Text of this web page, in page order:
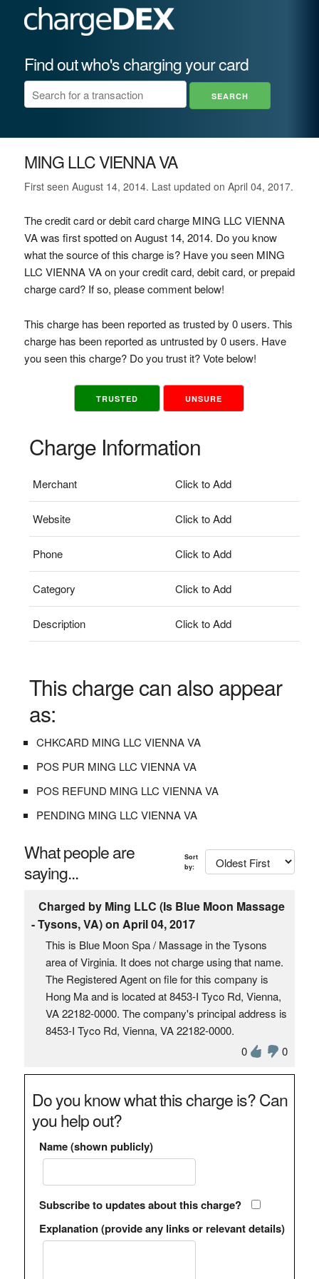
Find out who's charging your card
MING LLC VIENNA VA
First seen August 14, 2014. Last updated on April 04, 2017.
The credit card or debit card charge MING LLC VIENNA
VA was first spotted on August 14, 2014. Do you know
what the source of this charge is? Have you seen MING
LLC VIENNA VA on your credit card, debit card, or prepaid
charge card? If so, please comment below!
This charge has been reported as trusted by 0 users. This
charge has been reported as untrusted by 0 users. Have
you seen this charge? Do you trust it? Vote below!
TRUSTED UNSURE
Charge Information
Merchant Click to Add
Website Click to Add
Phone Click to Add
Category Click to Add
Description Click to Add
This charge can also appear
as:
CHKCARD MING LLC VIENNA VA
POS PUR MING LLC VIENNA VA
POS REFUND MING LLC VIENNA VA
PENDING MING LLC VIENNA VA
What people are
saying...
Sort
by:
Charged by Ming LLC (Is Blue Moon Massage
- Tysons, VA) on April 04, 2017
This is Blue Moon Spa / Massage in the Tysons
area of Virginia. It does not charge using that name.
The Registered Agent on file for this company is
Hong Ma and is located at 8453-I Tyco Rd, Vienna,
VA 22182-0000. The company's principal address is
8453-I Tyco Rd, Vienna, VA 22182-0000.
0
0
Do you know what this charge is? Can
you help out?
Name (shown publicly)
Subscribe to updates about this charge?
Explanation (provide any links or relevant details)